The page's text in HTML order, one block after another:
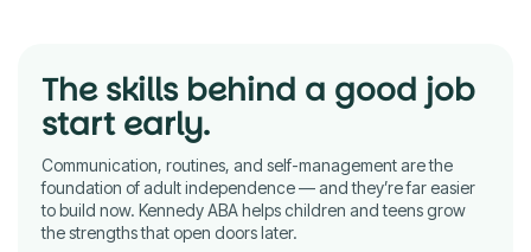
The skills behind a good job
start early.
Communication, routines, and self-management are the
foundation of adult independence — and they’re far easier
to build now. Kennedy ABA helps children and teens grow
the strengths that open doors later.